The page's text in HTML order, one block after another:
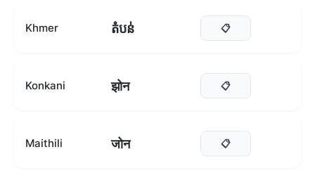
Khmer តំបន់ 📋
Konkani झोन 📋
Maithili जोन 📋